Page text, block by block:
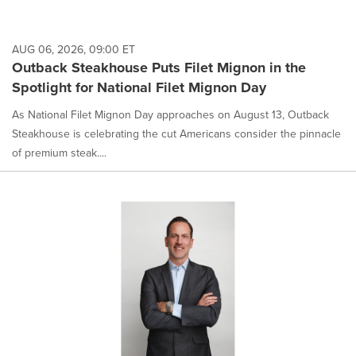
AUG 06, 2026, 09:00 ET
Outback Steakhouse Puts Filet Mignon in the
Spotlight for National Filet Mignon Day
As National Filet Mignon Day approaches on August 13, Outback
Steakhouse is celebrating the cut Americans consider the pinnacle
of premium steak....